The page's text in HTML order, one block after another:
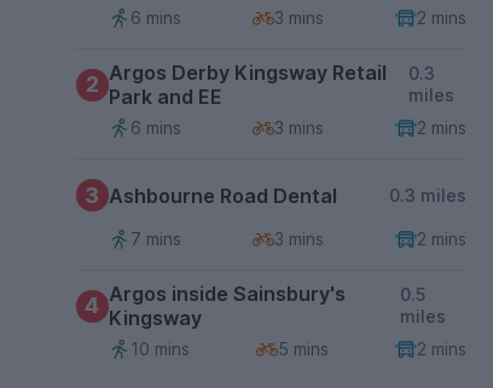
6 mins
3 mins 2 mins
2 Argos Derby Kingsway Retail
Park and EE
0.3
miles
6 mins
3 mins 2 mins
3 Ashbourne Road Dental 0.3 miles
7 mins 3 mins 2 mins
4 Argos inside Sainsbury's
Kingsway
0.5
miles
10 mins
5 mins 2 mins